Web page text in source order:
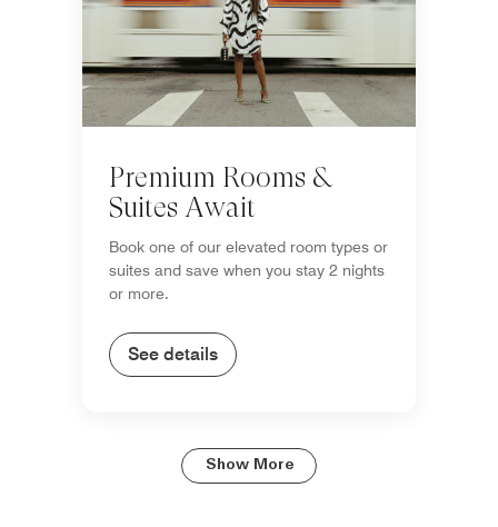
Premium Rooms &
Suites Await
Book one of our elevated room types or
suites and save when you stay 2 nights
or more.
See details
Show More